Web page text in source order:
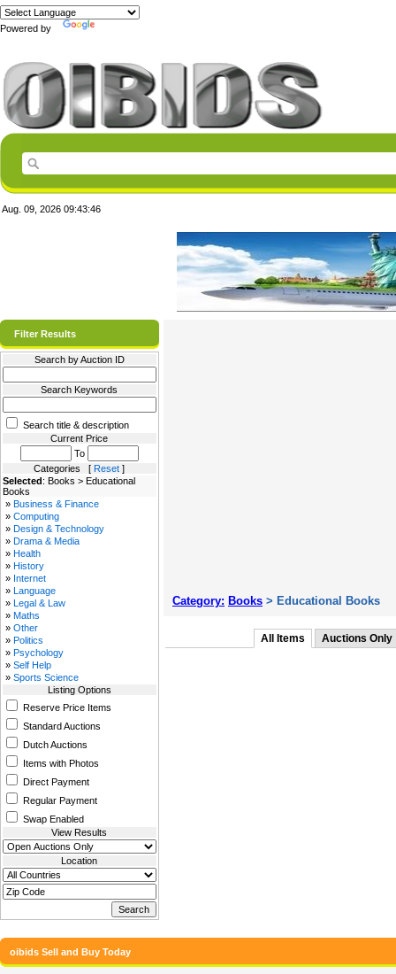
Powered by
Aug. 09, 2026 09:43:46
Filter Results
Search by Auction ID
Search Keywords
Search title & description
Current Price
To
Categories [ Reset ]
Selected: Books > Educational
Books
» Business & Finance
» Computing
» Design & Technology
» Drama & Media
» Health
» History
» Internet
» Language
» Legal & Law
» Maths
» Other
» Politics
» Psychology
» Self Help
» Sports Science
Listing Options
Reserve Price Items
Standard Auctions
Dutch Auctions
Items with Photos
Direct Payment
Regular Payment
Swap Enabled
View Results
Location
Category: Books > Educational Books
All Items Auctions Only
oibids Sell and Buy Today